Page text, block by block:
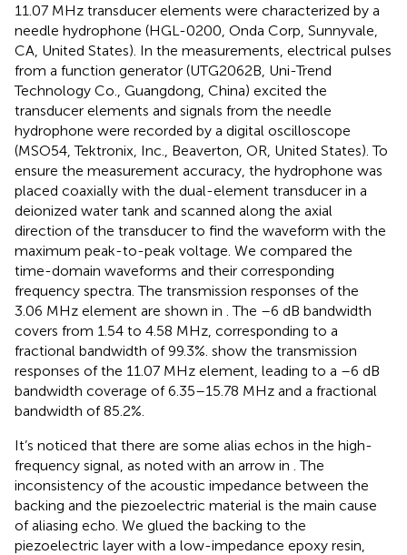
11.07 MHz transducer elements were characterized by a
needle hydrophone (HGL-0200, Onda Corp, Sunnyvale,
CA, United States). In the measurements, electrical pulses
from a function generator (UTG2062B, Uni-Trend
Technology Co., Guangdong, China) excited the
transducer elements and signals from the needle
hydrophone were recorded by a digital oscilloscope
(MSO54, Tektronix, Inc., Beaverton, OR, United States). To
ensure the measurement accuracy, the hydrophone was
placed coaxially with the dual-element transducer in a
deionized water tank and scanned along the axial
direction of the transducer to find the waveform with the
maximum peak-to-peak voltage. We compared the
time-domain waveforms and their corresponding
frequency spectra. The transmission responses of the
3.06 MHz element are shown in . The –6 dB bandwidth
covers from 1.54 to 4.58 MHz, corresponding to a
fractional bandwidth of 99.3%. show the transmission
responses of the 11.07 MHz element, leading to a –6 dB
bandwidth coverage of 6.35–15.78 MHz and a fractional
bandwidth of 85.2%.
It’s noticed that there are some alias echos in the high-
frequency signal, as noted with an arrow in . The
inconsistency of the acoustic impedance between the
backing and the piezoelectric material is the main cause
of aliasing echo. We glued the backing to the
piezoelectric layer with a low-impedance epoxy resin,